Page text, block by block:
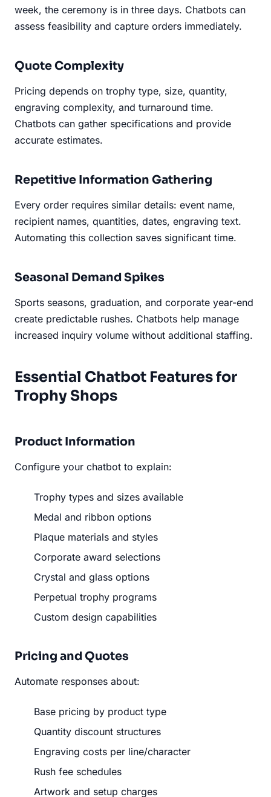
week, the ceremony is in three days. Chatbots can
assess feasibility and capture orders immediately.
Quote Complexity
Pricing depends on trophy type, size, quantity,
engraving complexity, and turnaround time.
Chatbots can gather specifications and provide
accurate estimates.
Repetitive Information Gathering
Every order requires similar details: event name,
recipient names, quantities, dates, engraving text.
Automating this collection saves significant time.
Seasonal Demand Spikes
Sports seasons, graduation, and corporate year-end
create predictable rushes. Chatbots help manage
increased inquiry volume without additional staffing.
Essential Chatbot Features for
Trophy Shops
Product Information
Configure your chatbot to explain:
Trophy types and sizes available
Medal and ribbon options
Plaque materials and styles
Corporate award selections
Crystal and glass options
Perpetual trophy programs
Custom design capabilities
Pricing and Quotes
Automate responses about:
Base pricing by product type
Quantity discount structures
Engraving costs per line/character
Rush fee schedules
Artwork and setup charges